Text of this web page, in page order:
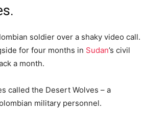
soldier over a shaky video call.
for four months in Sudan’s civil
a month.
called the Desert Wolves – a
military personnel.